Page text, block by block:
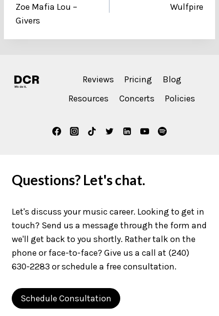
Zoe Mafia Lou –
Givers
Wulfpire
Reviews Pricing
Blog
Resources
Concerts Policies
Questions? Let's chat.
Let's discuss your music career. Looking to get in
touch? Send us a message through the form and
we'll get back to you shortly. Rather talk on the
phone or face-to-face? Give us a call at (240)
630-2283 or schedule a free consultation.
Schedule Consultation